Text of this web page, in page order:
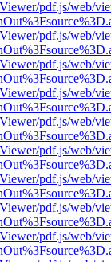
pdf.js/web/
pdf.js/web/
pdf.js/web/
pdf.js/web/
pdf.js/web/
pdf.js/web/
pdf.js/web/
pdf.js/web/
pdf.js/web/